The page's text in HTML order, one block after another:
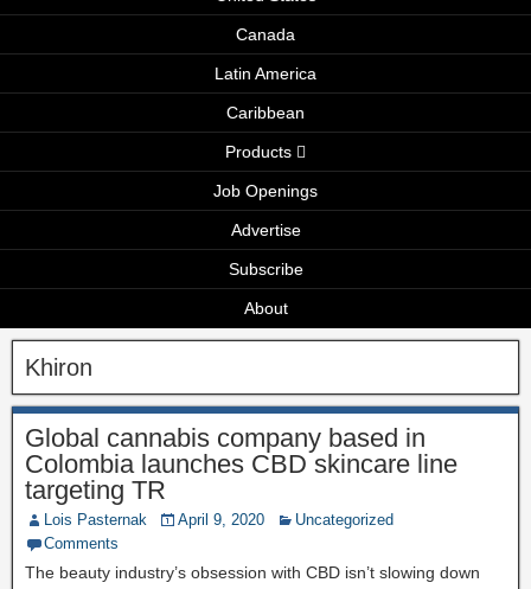
Canada
Latin America
Caribbean
Products
Job Openings
Advertise
Subscribe
About
Khiron
Global cannabis company based in
Colombia launches CBD skincare line
targeting TR
Lois Pasternak April 9, 2020
Uncategorized
Comments
The beauty industry’s obsession with CBD isn’t slowing down